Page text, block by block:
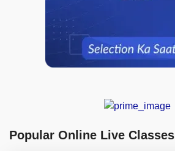
Popular Online Live Classes